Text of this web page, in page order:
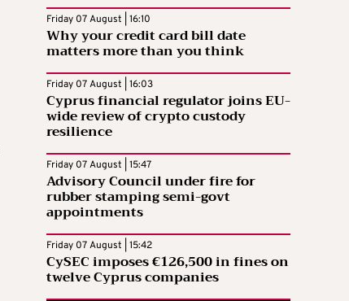
Friday 07 August | 16:10
Why your credit card bill date
matters more than you think
Friday 07 August | 16:03
Cyprus financial regulator joins EU-
wide review of crypto custody
resilience
Friday 07 August | 15:47
Advisory Council under fire for
rubber stamping semi-govt
appointments
Friday 07 August | 15:42
CySEC imposes €126,500 in fines on
twelve Cyprus companies